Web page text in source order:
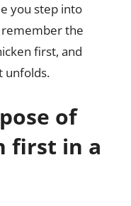
you step into
the
first, and
unfolds.
of
first in a